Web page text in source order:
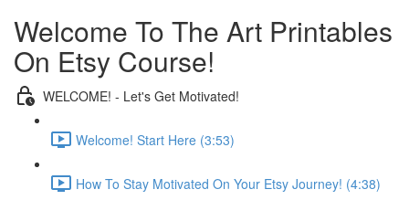
Welcome To The Art Printables
On Etsy Course!
WELCOME! - Let's Get Motivated!
Welcome! Start Here (3:53)
How To Stay Motivated On Your Etsy Journey! (4:38)